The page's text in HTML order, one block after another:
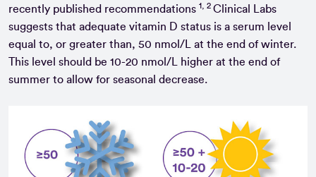
recently published recommendations 1, 2 Clinical Labs
suggests that adequate vitamin D status is a serum level
equal to, or greater than, 50 nmol/L at the end of winter.
This level should be 10-20 nmol/L higher at the end of
summer to allow for seasonal decrease.